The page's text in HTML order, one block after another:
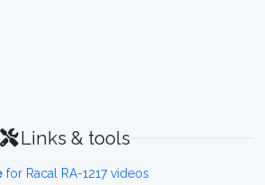
Links & tools
for Racal RA-1217 videos